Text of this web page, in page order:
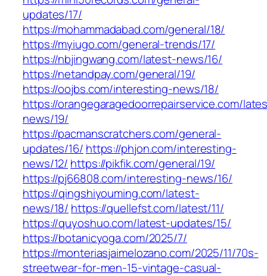
updates/17/
https://mohammadabad.com/general/18/
https://myiugo.com/general-trends/17/
https://nbjingwang.com/latest-news/16/
https://netandpay.com/general/19/
https://oojbs.com/interesting-news/18/
https://orangegaragedoorrepairservice.com/
news/19/
https://pacmanscratchers.com/general-
updates/16/ https://phjon.com/interesting-
news/12/ https://pikfik.com/general/19/
https://pj66808.com/interesting-news/16/
https://qingshiyouming.com/latest-
news/18/ https://quellefst.com/latest/11/
https://quyoshuo.com/latest-updates/15/
https://botanicyoga.com/2025/7/
https://monteriasjaimelozano.com/2025/11/70s-
streetwear-for-men-15-vintage-casual-